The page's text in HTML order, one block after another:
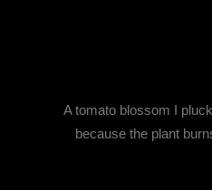
A tomato blossom I
because the plant